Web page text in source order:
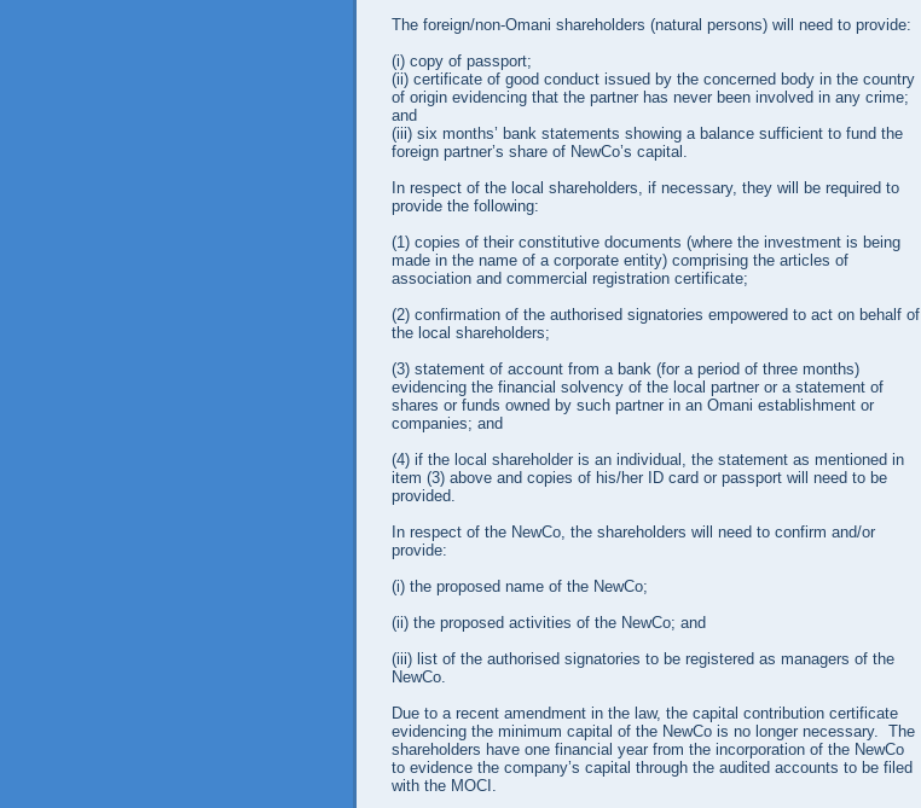
The foreign/non-Omani shareholders (natural persons) will need to provide:
(i) copy of passport;
(ii) certificate of good conduct issued by the concerned body in the country
of origin evidencing that the partner has never been involved in any crime;
and
(iii) six months’ bank statements showing a balance sufficient to fund the
foreign partner’s share of NewCo’s capital.
In respect of the local shareholders, if necessary, they will be required to
provide the following:
(1) copies of their constitutive documents (where the investment is being
made in the name of a corporate entity) comprising the articles of
association and commercial registration certificate;
(2) confirmation of the authorised signatories empowered to act on behalf of
the local shareholders;
(3) statement of account from a bank (for a period of three months)
evidencing the financial solvency of the local partner or a statement of
shares or funds owned by such partner in an Omani establishment or
companies; and
(4) if the local shareholder is an individual, the statement as mentioned in
item (3) above and copies of his/her ID card or passport will need to be
provided.
In respect of the NewCo, the shareholders will need to confirm and/or
provide:
(i) the proposed name of the NewCo;
(ii) the proposed activities of the NewCo; and
(iii) list of the authorised signatories to be registered as managers of the
NewCo.
Due to a recent amendment in the law, the capital contribution certificate
evidencing the minimum capital of the NewCo is no longer necessary. The
shareholders have one financial year from the incorporation of the NewCo
to evidence the company’s capital through the audited accounts to be filed
with the MOCI.